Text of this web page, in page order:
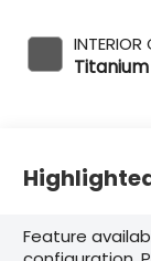
INTERIOR
Feature